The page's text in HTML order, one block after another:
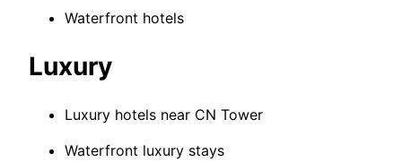
Waterfront hotels
Luxury
Luxury hotels near CN Tower
Waterfront luxury stays